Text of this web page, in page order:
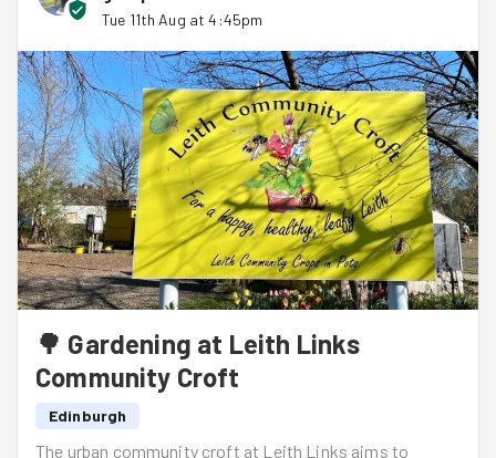
Tue 11th Aug at 4:45pm
🌳 Gardening at Leith Links
Community Croft
Edinburgh
The urban community croft at Leith Links aims to